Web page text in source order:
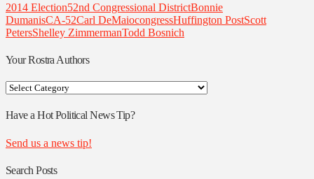
2014 Election52nd Congressional DistrictBonnie
DumanisCA-52Carl DeMaiocongressHuffington PostScott
PetersShelley ZimmermanTodd Bosnich
Your Rostra Authors
Your
Authors
Have a Hot Political News Tip?
Send us a news tip!
Search Posts